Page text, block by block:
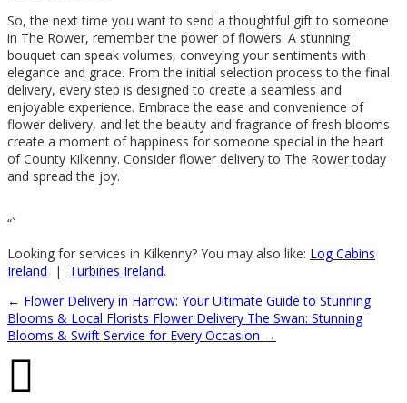
So, the next time you want to send a thoughtful gift to someone
in The Rower, remember the power of flowers. A stunning
bouquet can speak volumes, conveying your sentiments with
elegance and grace. From the initial selection process to the final
delivery, every step is designed to create a seamless and
enjoyable experience. Embrace the ease and convenience of
flower delivery, and let the beauty and fragrance of fresh blooms
create a moment of happiness for someone special in the heart
of County Kilkenny. Consider flower delivery to The Rower today
and spread the joy.
“`
Looking for services in Kilkenny? You may also like: Log Cabins
Ireland | Turbines Ireland.
← Flower Delivery in Harrow: Your Ultimate Guide to Stunning
Blooms & Local Florists Flower Delivery The Swan: Stunning
Blooms & Swift Service for Every Occasion →
